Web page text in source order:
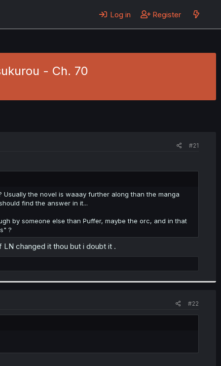
Log in Register
- Ch. 70
#21
the novel is waaay further along than the manga
find the answer in it...
by someone else than Puffer, maybe the orc, and in that
?
LN changed it thou but i doubt it .
#22